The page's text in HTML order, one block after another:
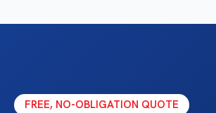
FREE, NO-OBLIGATION QUOTE